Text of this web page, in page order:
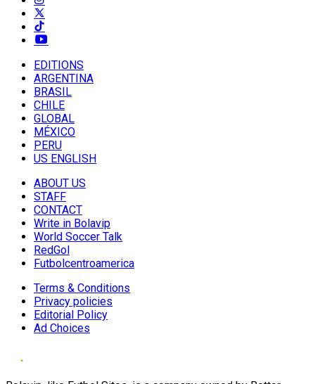
EDITIONS
ARGENTINA
BRASIL
CHILE
GLOBAL
MÉXICO
PERU
US ENGLISH
ABOUT US
STAFF
CONTACT
Write in Bolavip
World Soccer Talk
RedGol
Futbolcentroamerica
Terms & Conditions
Privacy policies
Editorial Policy
Ad Choices